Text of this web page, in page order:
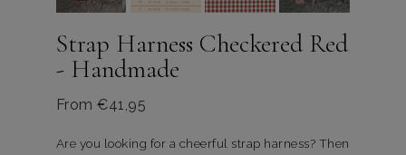
Strap Harness Checkered Red
- Handmade
From €41,95
Are you looking for a cheerful strap harness? Then